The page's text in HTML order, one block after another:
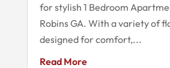
for stylish 1 Bedroom
Robins GA. With a variety of
designed for comfort,...
Read More